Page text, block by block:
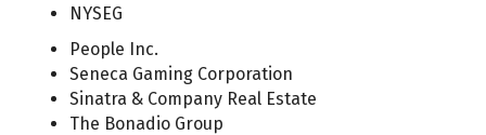
NYSEG
People Inc.
Seneca Gaming Corporation
Sinatra & Company Real Estate
The Bonadio Group